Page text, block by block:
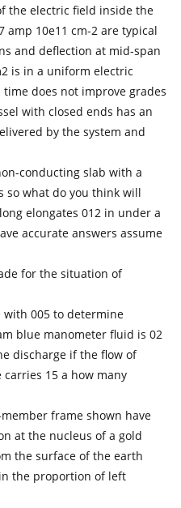
the electric field inside the
amp 10e11 cm-2 are typical
and deflection at mid-span
is in a uniform electric
does not improve grades
with closed ends has an
by the system and
conducting slab with a
so what do you think will
elongates 012 in under a
accurate answers assume
for the situation of
with 005 to determine
blue manometer fluid is 02
discharge if the flow of
15 a how many
frame shown have
at the nucleus of a gold
the surface of the earth
the proportion of left